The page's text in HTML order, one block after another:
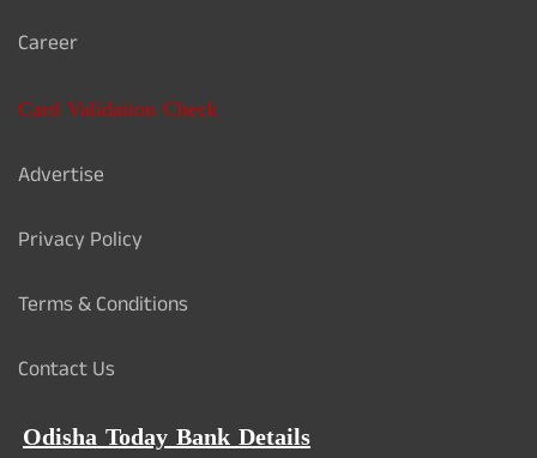
Career
Card Validation Check
Advertise
Privacy Policy
Terms & Conditions
Contact Us
Odisha Today Bank Details